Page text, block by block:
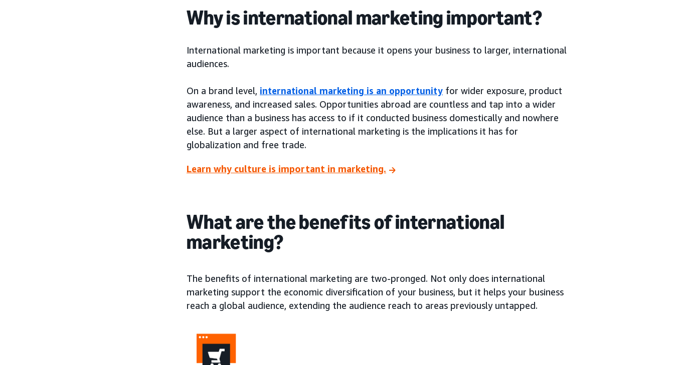
Why is international marketing important?
International marketing is important because it opens your business to larger, international
audiences.
On a brand level, international marketing is an opportunity for wider exposure, product
awareness, and increased sales. Opportunities abroad are countless and tap into a wider
audience than a business has access to if it conducted business domestically and nowhere
else. But a larger aspect of international marketing is the implications it has for
globalization and free trade.
Learn why culture is important in marketing.
What are the benefits of international
marketing?
The benefits of international marketing are two-pronged. Not only does international
marketing support the economic diversification of your business, but it helps your business
reach a global audience, extending the audience reach to areas previously untapped.